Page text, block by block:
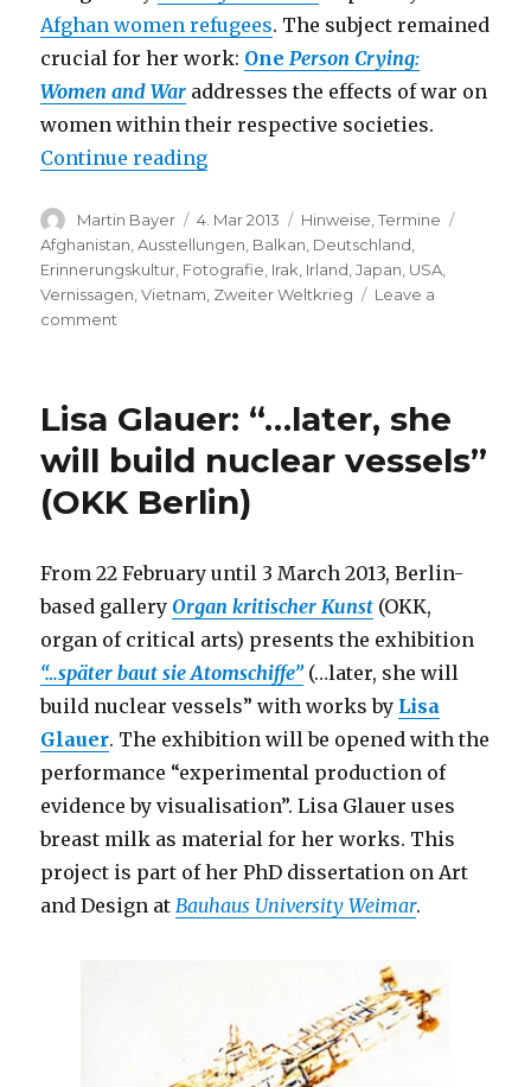
Afghan women refugees. The subject remained
crucial for her work: OnePerson Crying:
Women and War addresses the effects of war on
women within their respective societies.
Continue reading“Marissa Roth: One Person
Author
Martin Bayer
Posted
on
4. Mar 2013 Categories
Hinweise ,Termine
Afghanistan ,Ausstellungen Balkan Deutschland
Erinnerungskultur Fotografie Irak Irland ,Japan USA
Vernissagen ,Vietnam Zweiter Weltkrieg
Leave a
comment
Person
Crying
–
Women
and
(Berlin)
Lisa Glauer: “…later, she
will build nuclear vessels”
(OKK Berlin)
From 22 February until 3 March 2013, Berlin-
based galleryOrgan kritischer Kunst (OKK,
organ of critical arts) presents the exhibition
“…später baut sie Atomschiffe” (…later, she will
build nuclear vessels” with works by Lisa
Glauer. The exhibition will be opened with the
performance “experimental production of
evidence by visualisation”. Lisa Glauer uses
breast milk as material for her works. This
project is part of her PhD dissertation on Art
and Design atBauhaus University Weimar.